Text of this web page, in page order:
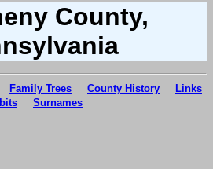
County,
Family Trees County History
Links
Surnames